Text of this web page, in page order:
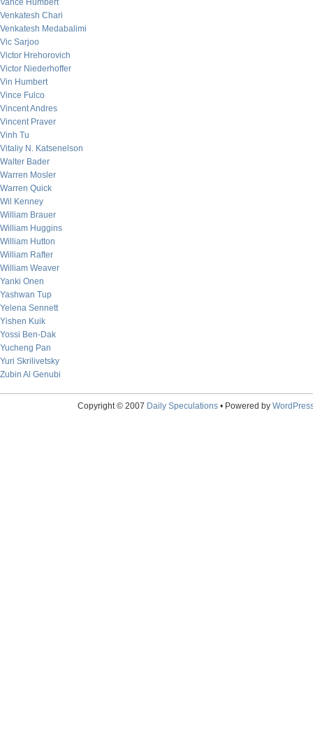
Vance Humbert
Venkatesh Chari
Venkatesh Medabalimi
Vic Sarjoo
Victor Hrehorovich
Victor Niederhoffer
Vin Humbert
Vince Fulco
Vincent Andres
Vincent Praver
Vinh Tu
Vitaliy N. Katsenelson
Walter Bader
Warren Mosler
Warren Quick
Wil Kenney
William Brauer
William Huggins
William Hutton
William Rafter
William Weaver
Yanki Onen
Yashwan Tup
Yelena Sennett
Yishen Kuik
Yossi Ben-Dak
Yucheng Pan
Yuri Skrilivetsky
Zubin Al Genubi
Copyright © 2007 Daily Speculations• Powered by